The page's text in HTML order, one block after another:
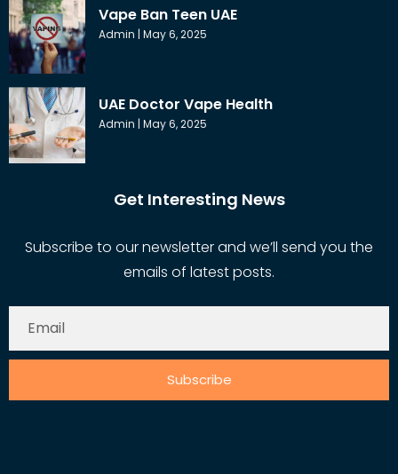
Vape Ban Teen UAE
Admin May 6, 2025
UAE Doctor Vape Health
Admin May 6, 2025
Get Interesting News
Subscribe to our newsletter and we’ll send you the
emails of latest posts.
Subscribe